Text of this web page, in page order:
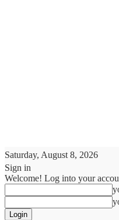
Saturday, August 8, 2026
Sign in
Welcome! Log into your